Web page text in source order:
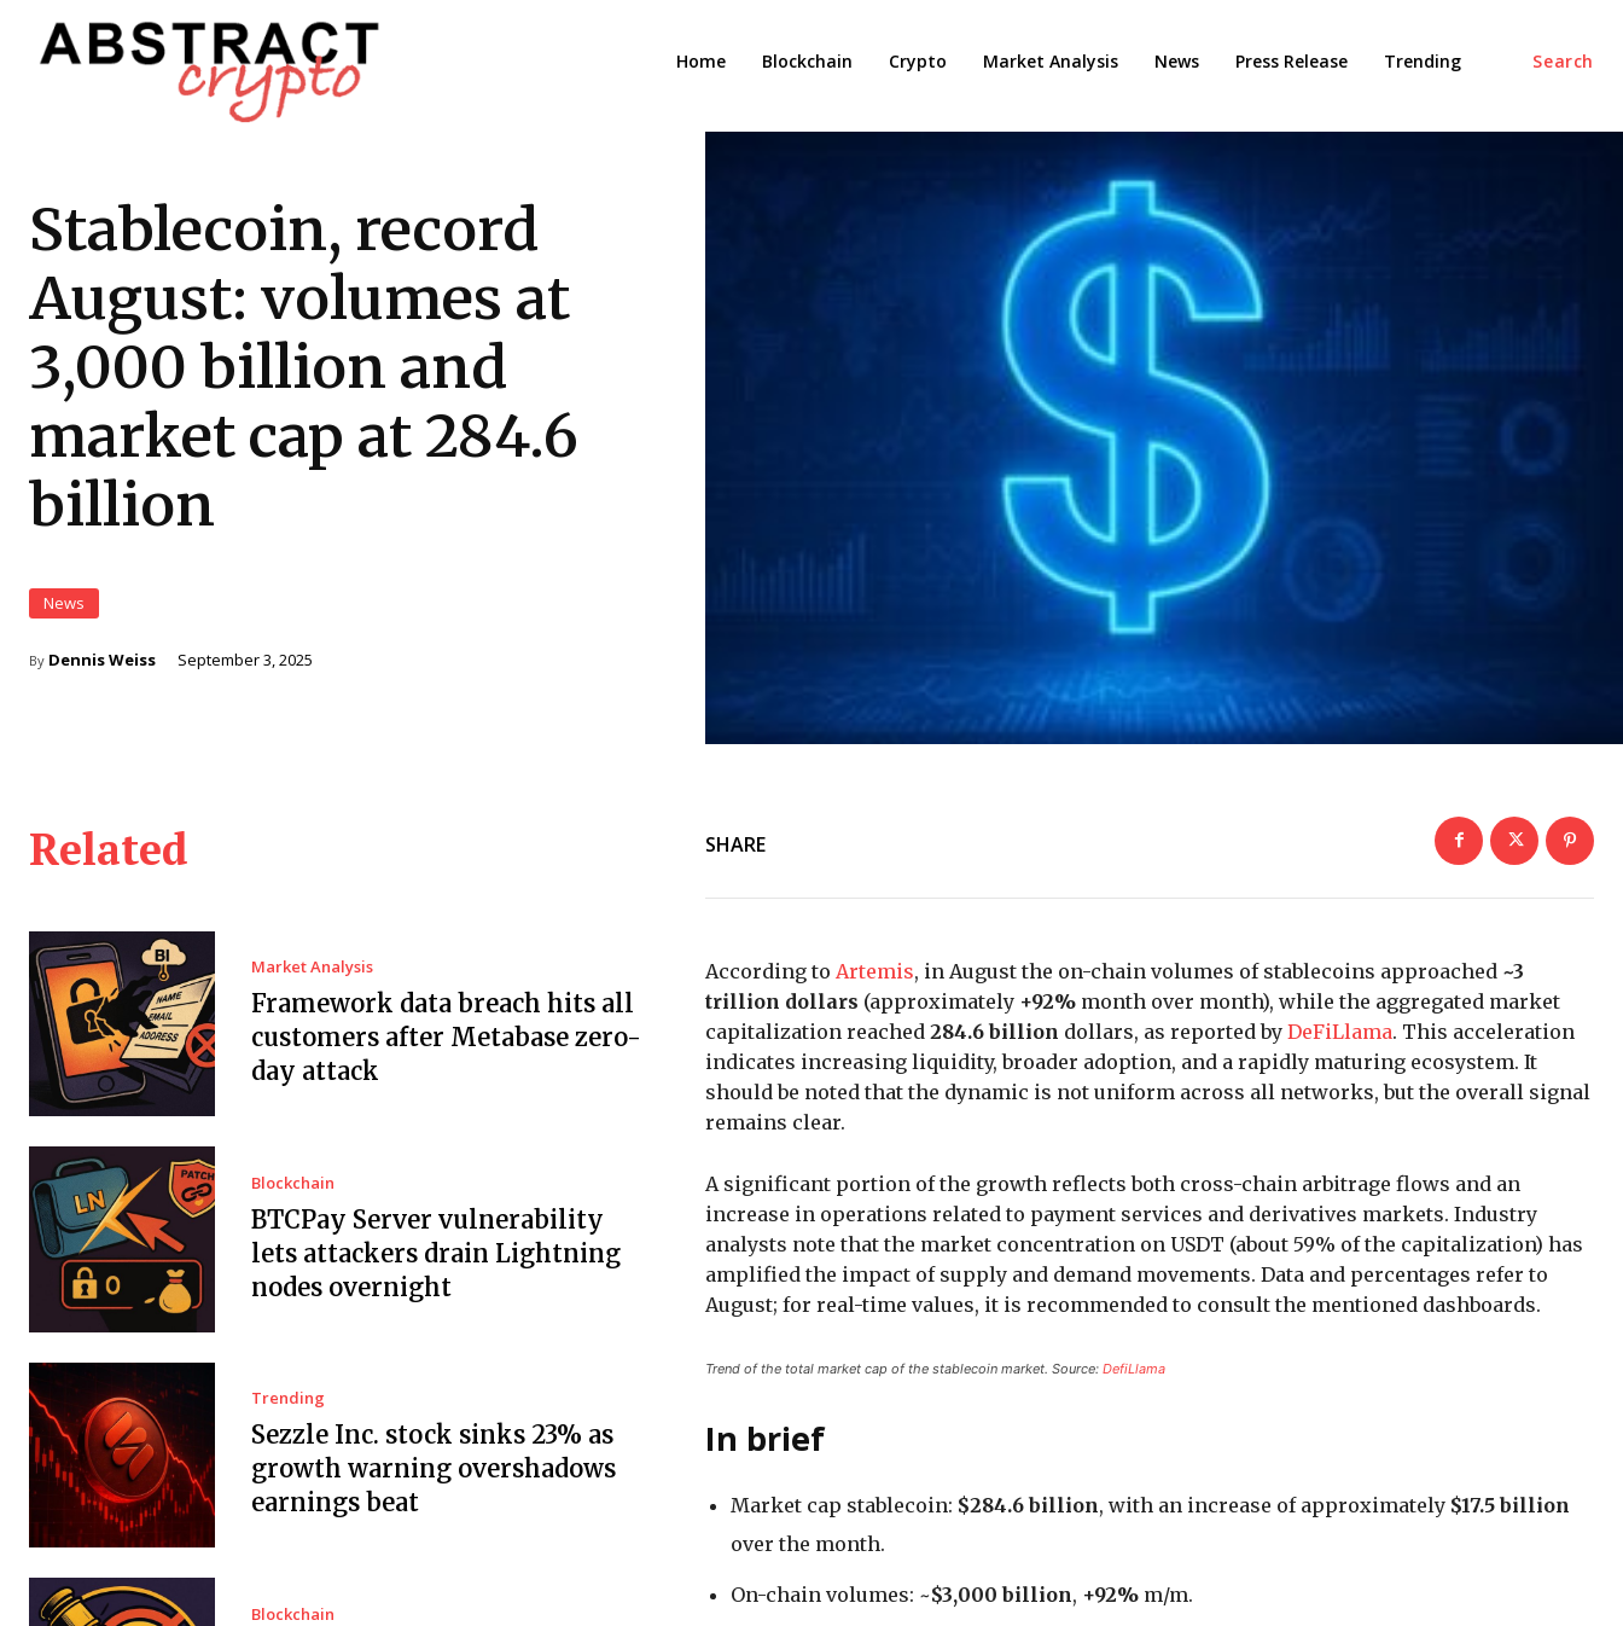
Search
Home Blockchain Crypto Market Analysis News Press Release Trending
Stablecoin, record
August: volumes at
3,000 billion and
market cap at 284.6
billion
News
By Dennis Weiss September 3, 2025
Related
Market Analysis
Framework data breach hits all
customers after Metabase zero-
day attack
Blockchain
BTCPay Server vulnerability
lets attackers drain Lightning
nodes overnight
Trending
Sezzle Inc. stock sinks 23% as
growth warning overshadows
earnings beat
Blockchain
SHARE
According to Artemis, in August the on-chain volumes of stablecoins approached ~3
trillion dollars (approximately +92% month over month), while the aggregated market
capitalization reached 284.6 billion dollars, as reported by DeFiLlama. This acceleration
indicates increasing liquidity, broader adoption, and a rapidly maturing ecosystem. It
should be noted that the dynamic is not uniform across all networks, but the overall signal
remains clear.
A significant portion of the growth reflects both cross-chain arbitrage flows and an
increase in operations related to payment services and derivatives markets. Industry
analysts note that the market concentration on USDT (about 59% of the capitalization) has
amplified the impact of supply and demand movements. Data and percentages refer to
August; for real-time values, it is recommended to consult the mentioned dashboards.
Trend of the total market cap of the stablecoin market. Source: DefiLlama
In brief
Market cap stablecoin: $284.6 billion, with an increase of approximately $17.5 billion
over the month.
On-chain volumes: ~$3,000 billion, +92% m/m.